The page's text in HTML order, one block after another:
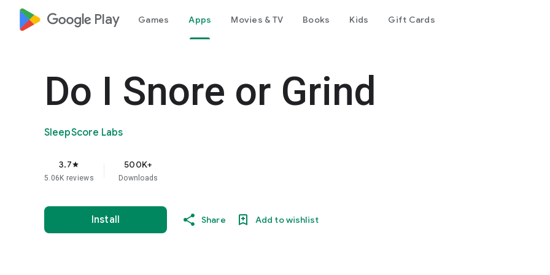
google_logo Play Games Apps Movies & TV Books Kids Gift Cards
Do I Snore or Grind
SleepScore Labs
3.7star
5.06K reviews
500K+
Downloads
Install Share Add to wishlist